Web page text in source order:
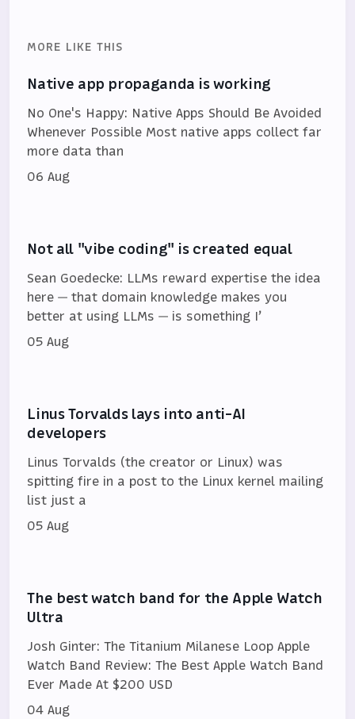
MORE LIKE THIS
Native app propaganda is working
No One's Happy: Native Apps Should Be Avoided
Whenever Possible Most native apps collect far
more data than
06 Aug
Not all "vibe coding" is created equal
Sean Goedecke: LLMs reward expertise the idea
here — that domain knowledge makes you
better at using LLMs — is something I’
05 Aug
Linus Torvalds lays into anti-AI
developers
Linus Torvalds (the creator or Linux) was
spitting fire in a post to the Linux kernel mailing
list just a
05 Aug
The best watch band for the Apple Watch
Ultra
Josh Ginter: The Titanium Milanese Loop Apple
Watch Band Review: The Best Apple Watch Band
Ever Made At $200 USD
04 Aug